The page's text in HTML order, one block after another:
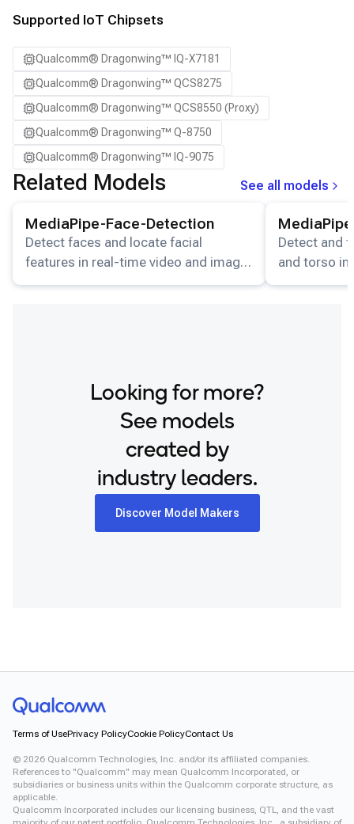
Supported IoT Chipsets
Qualcomm® Dragonwing™ IQ-X7181
Qualcomm® Dragonwing™ QCS8275
Qualcomm® Dragonwing™ QCS8550 (Proxy)
Qualcomm® Dragonwing™ Q-8750
Qualcomm® Dragonwing™ IQ-9075
Related Models
See all models
MediaPipe-Face-Detection
Detect faces and locate facial
features in real-time video and image
streams.
Detect and
and torso in
video
Looking for more?
See models
created by
industry leaders.
Discover Model Makers
Terms of UsePrivacy PolicyCookie PolicyContact Us
© 2026 Qualcomm Technologies, Inc. and/or its affiliated companies.
References to "Qualcomm" may mean Qualcomm Incorporated, or
subsidiaries or business units within the Qualcomm corporate structure, as
applicable.
Qualcomm Incorporated includes our licensing business, QTL, and the vast